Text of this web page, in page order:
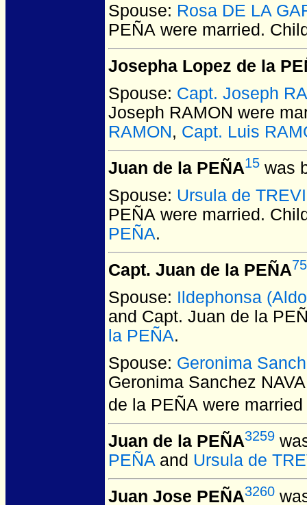
Spouse: Rosa DE LA
PEÑA were married.
Josepha Lopez de la
Spouse: Capt. Joseph
Joseph RAMON were
RAMON, Capt. Luis
Juan de la PEÑA15 was
Spouse: Ursula de
PEÑA were married.
PEÑA.
Capt. Juan de la PEÑA75
Spouse: Ildephonsa
and Capt. Juan de la
la PEÑA.
Spouse: Geronima
Geronima Sanchez
de la PEÑA were
Juan de la PEÑA3259
PEÑAand Ursula de
Juan Jose PEÑA3260